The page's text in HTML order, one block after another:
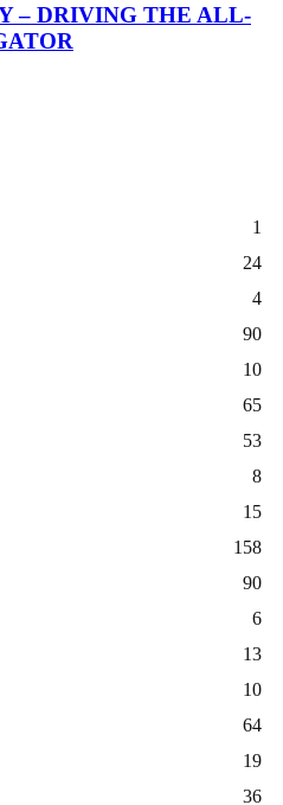
– DRIVING THE ALL-
1
24
4
90
10
65
53
8
15
158
90
6
13
10
64
19
36